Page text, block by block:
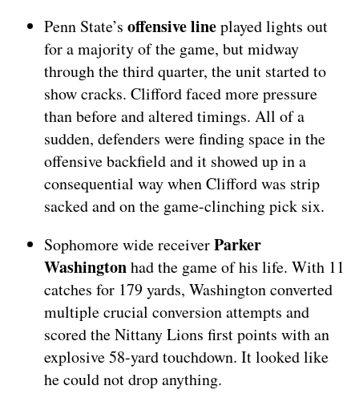
Penn State’s offensive lineplayed lights out
for a majority of the game, but midway
through the third quarter, the unit started to
show cracks. Clifford faced more pressure
than before and altered timings. All of a
sudden, defenders were finding space in the
offensive backfield and it showed up in a
consequential way when Clifford was strip
sacked and on the game-clinching pick six.
Sophomore wide receiverParker
Washingtonhad the game of his life. With 11
catches for 179 yards, Washington converted
multiple crucial conversion attempts and
scored the Nittany Lions first points with an
explosive 58-yard touchdown. It looked like
he could not drop anything.